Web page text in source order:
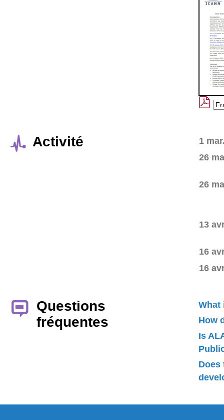
Activité
1
26
26
13
16
16
Questions
fréquentes
What
How
Is
Does